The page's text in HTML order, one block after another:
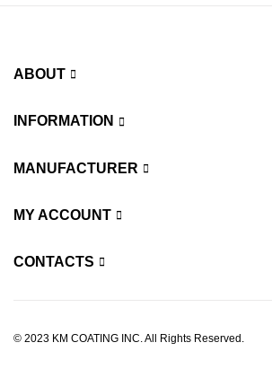
ABOUT
INFORMATION
MANUFACTURER
MY ACCOUNT
CONTACTS
© 2023 KM COATING INC. All Rights Reserved.